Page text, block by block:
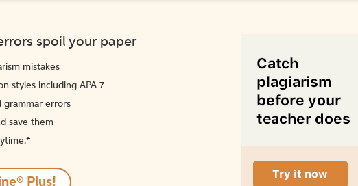
spoil your paper
mistakes
styles including APA 7
grammar errors
save them
Plus!